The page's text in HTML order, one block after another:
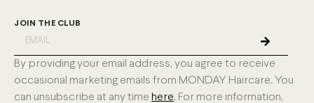
JOIN THE CLUB
By providing your email address, you agree to receive
occasional marketing emails from MONDAY Haircare. You
can unsubscribe at any time here. For more information,